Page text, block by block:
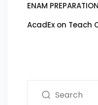
ENAM
AcadEx on Teach